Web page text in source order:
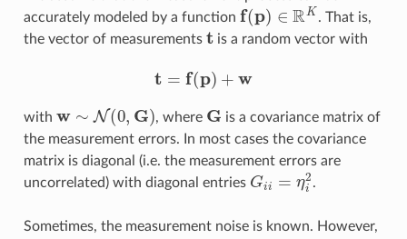
accurately modeled by a function f(p ∈ R K
. That is,
the vector of measurements t is a random vector with
=f(p)+ w
with ( 0,G , where G is a covariance matrix of
the measurement errors. In most cases the covariance
matrix is diagonal (i.e. the measurement errors are
uncorrelated) with diagonal entries Gi 2 .
Sometimes, the measurement noise is known. However,